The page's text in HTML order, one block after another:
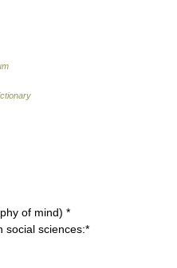
of mind) *
social sciences:*